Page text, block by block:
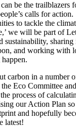
be the trailblazers
calls for
to tackle the
we will be part of
sustainability,
and working with
carbon in a number
Eco Committee
process of
our Action Plan
and hopefully
latest!